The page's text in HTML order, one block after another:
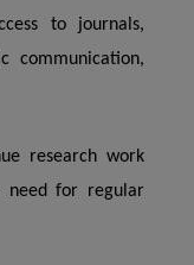
to journals,
communication,
research work
need for regular